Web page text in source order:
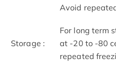
Avoid
Storage :
For long term
at -20 to -80
repeated